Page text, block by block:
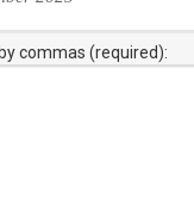
commas (required):